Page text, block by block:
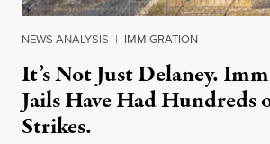
NEWS ANALYSIS | IMMIGRATION
It’s Not Just Delaney.
Jails Have Had Hundreds
Strikes.